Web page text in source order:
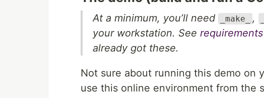
At a minimum, you’ll need _make_ ,
your workstation. See requirements
already got these.
Not sure about running this demo on
use this online environment from the